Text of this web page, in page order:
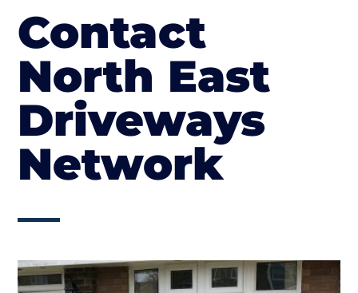
Contact
North East
Driveways
Network